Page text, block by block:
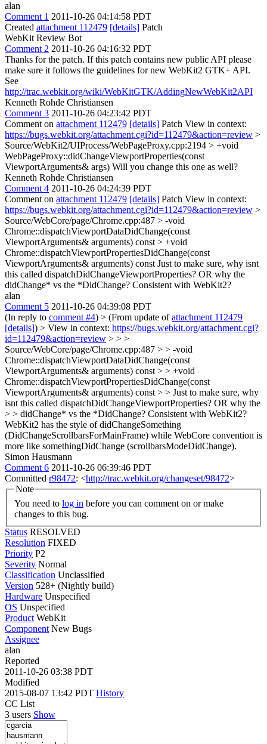
alan
Comment 1 2011-10-26 04:14:58 PDT
Created attachment 112479 [details] Patch
WebKit Review Bot
Comment 2 2011-10-26 04:16:32 PDT
Thanks for the patch. If this patch contains new public API please
make sure it follows the guidelines for new WebKit2 GTK+ API.
See
http://trac.webkit.org/wiki/WebKitGTK/AddingNewWebKit2API
Kenneth Rohde Christiansen
Comment 3 2011-10-26 04:23:42 PDT
Comment on attachment 112479 [details] Patch View in context:
https://bugs.webkit.org/attachment.cgi?id=112479&action=review >
Source/WebKit2/UIProcess/WebPageProxy.cpp:2194 > +void
WebPageProxy::didChangeViewportProperties(const
ViewportArguments& args) Will you change this one as well?
Kenneth Rohde Christiansen
Comment 4 2011-10-26 04:24:39 PDT
Comment on attachment 112479 [details] Patch View in context:
https://bugs.webkit.org/attachment.cgi?id=112479&action=review >
Source/WebCore/page/Chrome.cpp:487 > -void
Chrome::dispatchViewportDataDidChange(const
ViewportArguments& arguments) const > +void
Chrome::dispatchViewportPropertiesDidChange(const
ViewportArguments& arguments) const Just to make sure, why isnt
this called dispatchDidChangeViewportProperties? OR why the
didChange* vs the *DidChange? Consistent with WebKit2?
alan
Comment 5 2011-10-26 04:39:08 PDT
(In reply to comment #4) > (From update ofattachment 112479
[details]) > View in context: https://bugs.webkit.org/attachment.cgi?
id=112479&action=review > > >
Source/WebCore/page/Chrome.cpp:487 > > -void
Chrome::dispatchViewportDataDidChange(const
ViewportArguments& arguments) const > > +void
Chrome::dispatchViewportPropertiesDidChange(const
ViewportArguments& arguments) const > > Just to make sure, why
isnt this called dispatchDidChangeViewportProperties? OR why the
> > didChange* vs the *DidChange? Consistent with WebKit2?
WebKit2 has the style of didChangeSomething
(DidChangeScrollbarsForMainFrame) while WebCore convention is
more like somethingDidChange (scrollbarsModeDidChange).
Simon Hausmann
Comment 6 2011-10-26 06:39:46 PDT
Committed r98472: <http://trac.webkit.org/changeset/98472>
Note
You need to log in
changes to this bug.
Status RESOLVED
Resolution FIXED
Priority P2
Severity Normal
Classification Unclassified
Version 528+ (Nightly build)
Hardware Unspecified
OS Unspecified
Product WebKit
Component New Bugs
Assignee
alan
Reported
2011-10-26 03:38 PDT
Modified
2015-08-07 13:42 PDT History
CC List
3 users Show